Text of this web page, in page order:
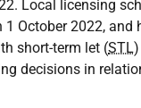
Local licensing
October 2022, and
short-term let (STL
decisions in